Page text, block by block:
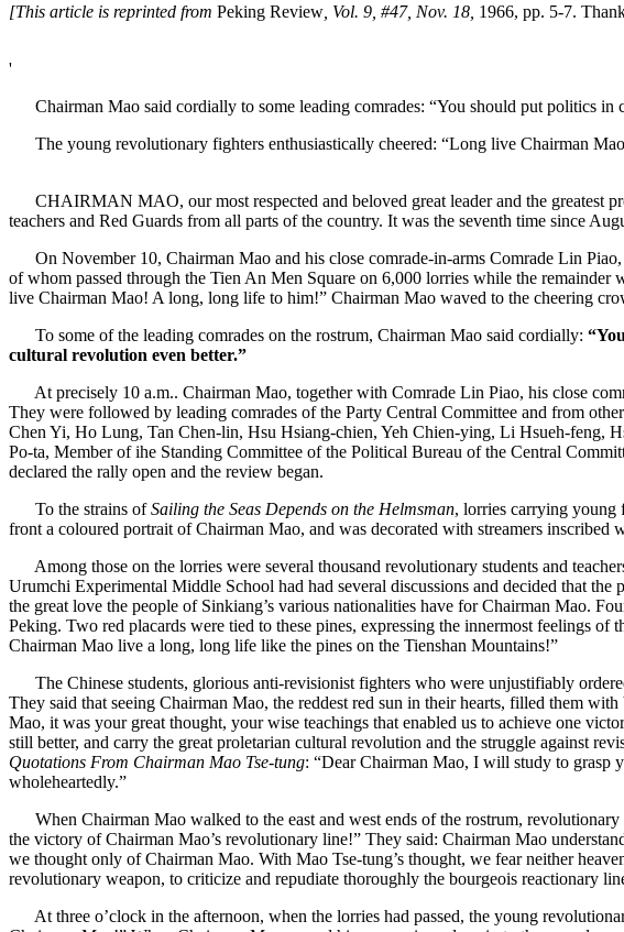
[This article is reprinted from Peking Review , Vol. 9, #47, Nov. 18, 1966, pp. 5-7.
'
Chairman Mao said cordially to some leading comrades: “You should put politics in
The young revolutionary fighters enthusiastically cheered: “Long live Chairman
CHAIRMAN MAO, our most respected and beloved great leader and the greatest
teachers and Red Guards from all parts of the country. It was the seventh time since
On November 10, Chairman Mao and his close comrade-in-arms Comrade Lin
of whom passed through the Tien An Men Square on 6,000 lorries while the
live Chairman Mao! A long, long life to him!” Chairman Mao waved to the cheering
To some of the leading comrades on the rostrum, Chairman Mao said cordially:
cultural revolution even better.”
At precisely 10 a.m.. Chairman Mao, together with Comrade Lin Piao, his close
They were followed by leading comrades of the Party Central Committee and from
Chen Yi, Ho Lung, Tan Chen-lin, Hsu Hsiang-chien, Yeh Chien-ying, Li Hsueh-feng,
Po-ta, Member of ihe Standing Committee of the Political Bureau of the Central
declared the rally open and the review began.
To the strains ofSailing the Seas Depends on the Helmsman, lorries carrying young
front a coloured portrait of Chairman Mao, and was decorated with streamers
Among those on the lorries were several thousand revolutionary students and
Urumchi Experimental Middle School had had several discussions and decided that
the great love the people of Sinkiang’s various nationalities have for Chairman Mao.
Peking. Two red placards were tied to these pines, expressing the innermost feelings
Chairman Mao live a long, long life like the pines on the Tienshan Mountains!”
The Chinese students, glorious anti-revisionist fighters who were unjustifiably
They said that seeing Chairman Mao, the reddest red sun in their hearts, filled them
Mao, it was your great thought, your wise teachings that enabled us to achieve one
still better, and carry the great proletarian cultural revolution and the struggle against
Quotations From Chairman Mao Tse-tung: “Dear Chairman Mao, I will study to grasp
wholeheartedly.”
When Chairman Mao walked to the east and west ends of the rostrum,
the victory of Chairman Mao’s revolutionary line!” They said: Chairman Mao
we thought only of Chairman Mao. With Mao Tse-tung’s thought, we fear neither
revolutionary weapon, to criticize and repudiate thoroughly the bourgeois reactionary
At three o’clock in the afternoon, when the lorries had passed, the young